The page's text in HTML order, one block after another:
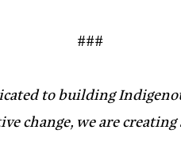
###
to building
change, we are